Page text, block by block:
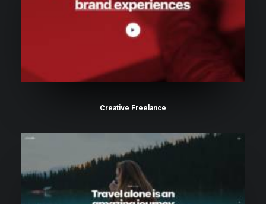
Creative Freelance